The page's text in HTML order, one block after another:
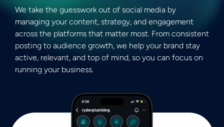
We take the guesswork out of social media by
managing your content, strategy, and engagement
across the platforms that matter most. From consistent
posting to audience growth, we help your brand stay
active, relevant, and top of mind, so you can focus on
running your business.